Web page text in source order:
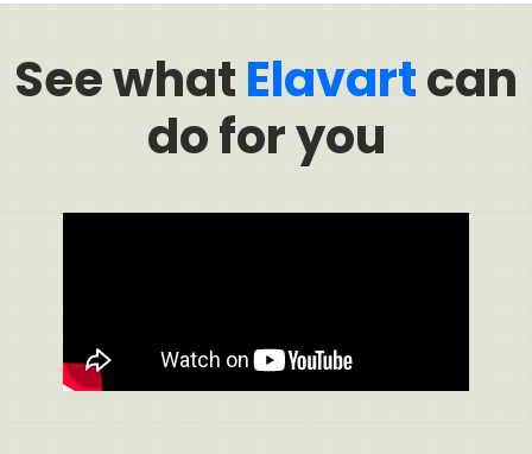
See whatElavartcan
do for you